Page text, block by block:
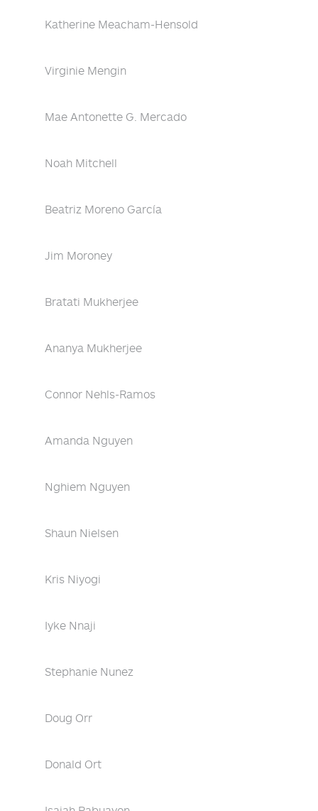
Katherine Meacham-Hensold
Virginie Mengin
Mae Antonette G. Mercado
Noah Mitchell
Beatriz Moreno García
Jim Moroney
Bratati Mukherjee
Ananya Mukherjee
Connor Nehls-Ramos
Amanda Nguyen
Nghiem Nguyen
Shaun Nielsen
Kris Niyogi
Iyke Nnaji
Stephanie Nunez
Doug Orr
Donald Ort